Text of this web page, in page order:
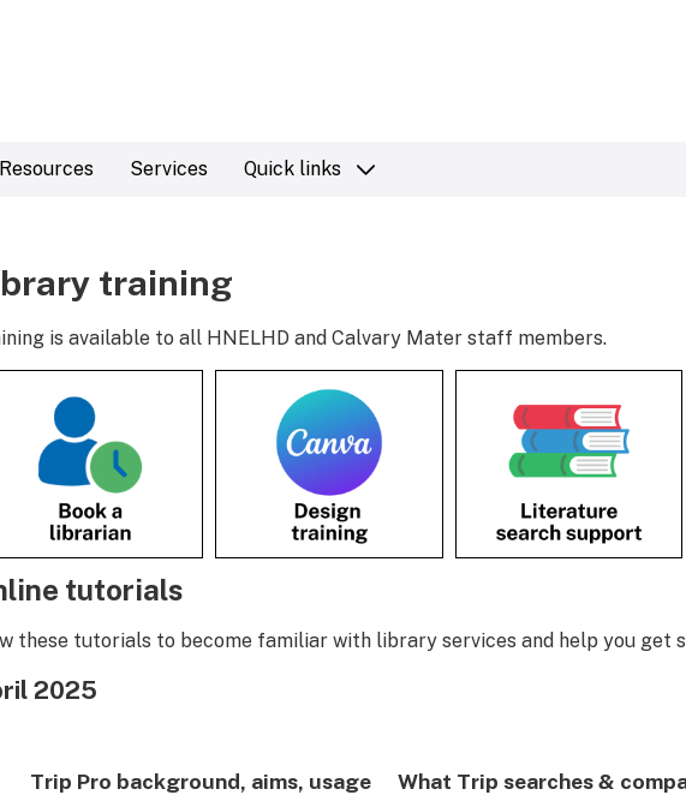
Resources Services Quick links
training
is available to all HNELHD and Calvary Mater staff members.
tutorials
these tutorials to become familiar with library services and help you get
2025
Trip Pro background, aims, usage
What Trip searches &